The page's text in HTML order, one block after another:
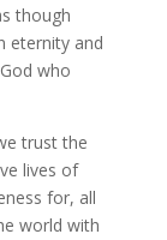
though
eternity and
who
trust the
lives of
for, all
world with